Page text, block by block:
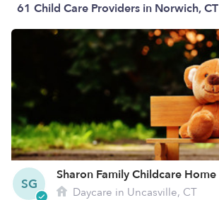
61 Child Care Providers in Norwich, CT
SG
Sharon Family Childcare Home
Daycare in Uncasville, CT